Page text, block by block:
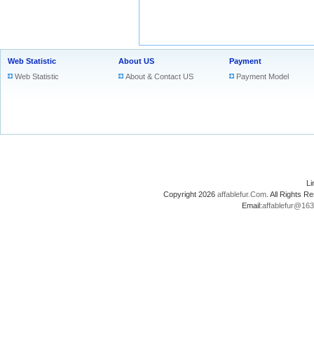
Web Statistic
Web Statistic
About US
About & Contact US
Payment
Payment Model
Copyright 2026 affablefur.Com . All Rights
Email: